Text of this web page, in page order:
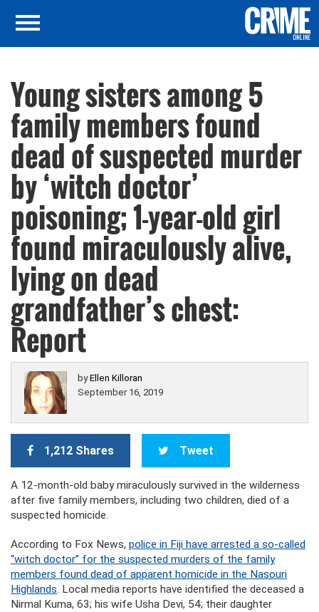
Young sisters among 5
family members found
dead of suspected murder
by ‘witch doctor’
poisoning; 1-year-old girl
found miraculously alive,
lying on dead
grandfather’s chest:
Report
byEllen Killoran
September 16, 2019
1,212 Shares Tweet
A 12-month-old baby miraculously survived in the wilderness
after five family members, including two children, died of a
suspected homicide.
According to Fox News, police in Fiji have arrested a so-called
“witch doctor” for the suspected murders of the family
members found dead of apparent homicide in the Nasouri
Highlands. Local media reports have identified the deceased a
Nirmal Kuma, 63; his wife Usha Devi, 54; their daughter